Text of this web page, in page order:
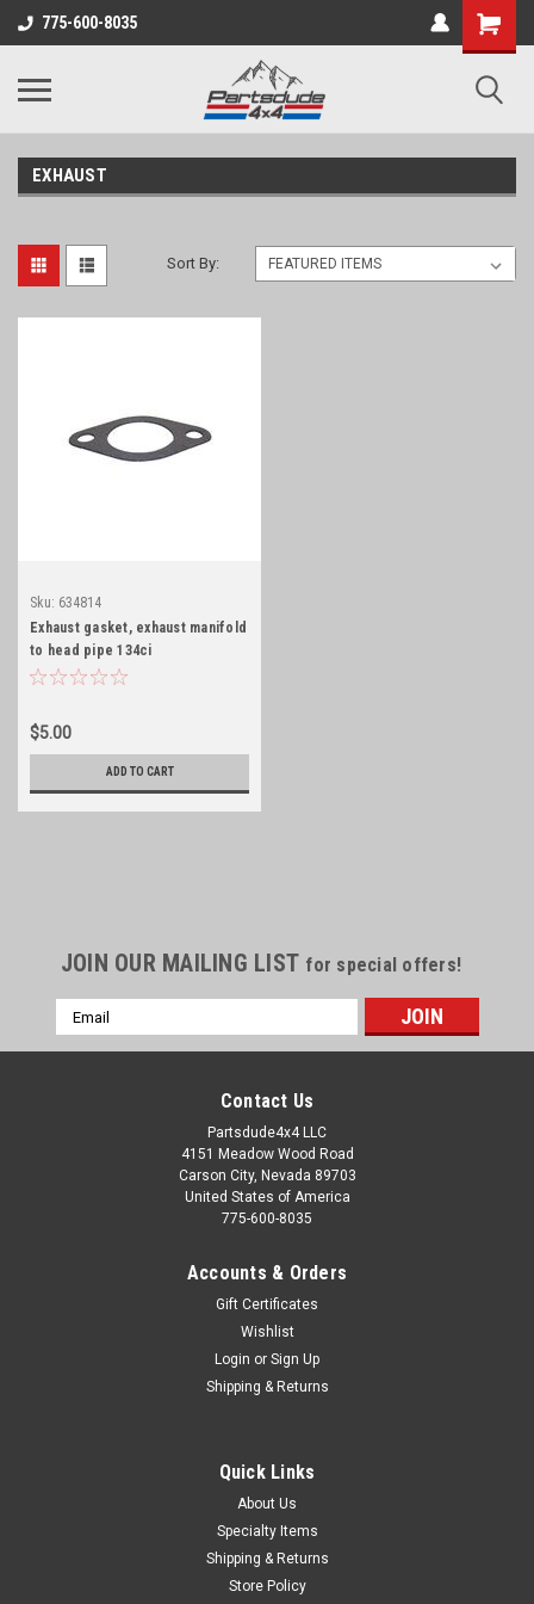
775-600-8035
Shopping
Cart
EXHAUST
Sort By:
Sku: 634814
Exhaust gasket, exhaust manifold
to head pipe 134ci
$5.00
ADD TO CART
Exhaust gasket, exhaust manifold to head pipe
Exhaust manifold to head pipe gasket Fits: Willys MB (1941-
1945) w/ 4-134 L-Head engine. Willys M38 (1950-1952) w/ 4-
JOIN OUR MAILING LIST for special offers!
Email
Address
Contact Us
Partsdude4x4 LLC
4151 Meadow Wood Road
Carson City, Nevada 89703
United States of America
775-600-8035
Accounts & Orders
Gift Certificates
Wishlist
Login or Sign Up
Shipping & Returns
Quick Links
About Us
Specialty Items
Shipping & Returns
Store Policy